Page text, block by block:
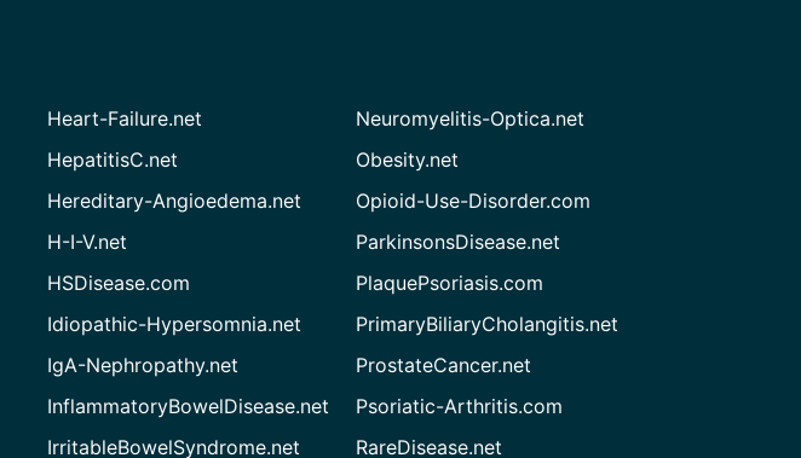
Heart-Failure.net
HepatitisC.net
Hereditary-Angioedema.net
H-I-V.net
HSDisease.com
Idiopathic-Hypersomnia.net
IgA-Nephropathy.net
InflammatoryBowelDisease.net
IrritableBowelSyndrome.net
Neuromyelitis-Optica.net
Obesity.net
Opioid-Use-Disorder.com
ParkinsonsDisease.net
PlaquePsoriasis.com
PrimaryBiliaryCholangitis.net
ProstateCancer.net
Psoriatic-Arthritis.com
RareDisease.net